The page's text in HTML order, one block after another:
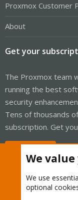
Proxmox Customer
About
Get your
The Proxmox team
running the best
security
Tens of thousands
subscription. Get
We
We use
optional